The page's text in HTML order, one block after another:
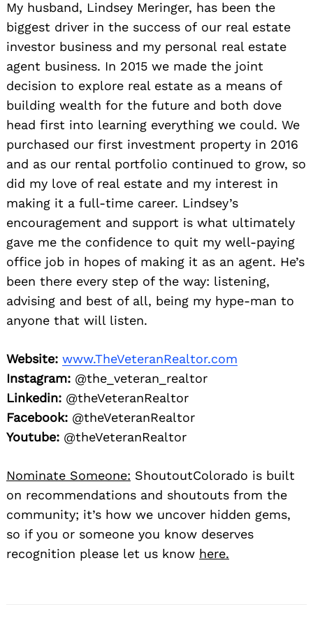
My husband, Lindsey Meringer, has been the
biggest driver in the success of our real estate
investor business and my personal real estate
agent business. In 2015 we made the joint
decision to explore real estate as a means of
building wealth for the future and both dove
head first into learning everything we could. We
purchased our first investment property in 2016
and as our rental portfolio continued to grow, so
did my love of real estate and my interest in
making it a full-time career. Lindsey’s
encouragement and support is what ultimately
gave me the confidence to quit my well-paying
office job in hopes of making it as an agent. He’s
been there every step of the way: listening,
advising and best of all, being my hype-man to
anyone that will listen.
Website: www.TheVeteranRealtor.com
Instagram: @the_veteran_realtor
Linkedin: @theVeteranRealtor
Facebook: @theVeteranRealtor
Youtube: @theVeteranRealtor
Nominate Someone: ShoutoutColorado is built
on recommendations and shoutouts from the
community; it’s how we uncover hidden gems,
so if you or someone you know deserves
recognition please let us know here.